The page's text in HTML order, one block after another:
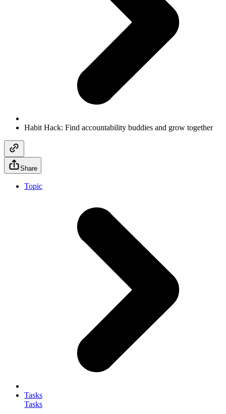
Habit Hack: Find accountability buddies and grow together
Share
Topic
Tasks
Tasks